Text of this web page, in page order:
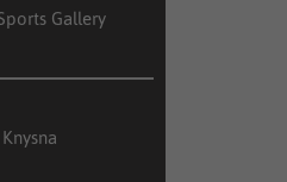
Gallery